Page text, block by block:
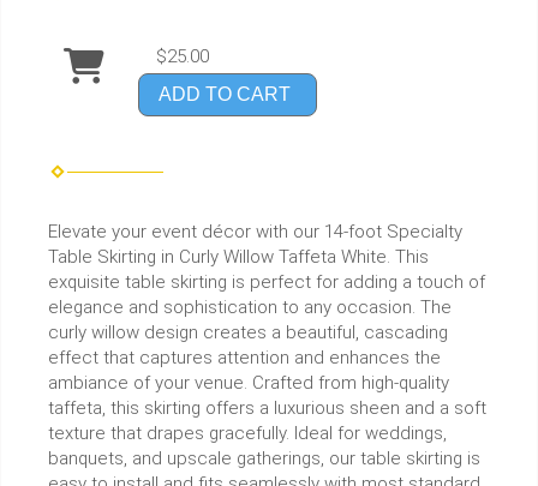
$25.00
ADD TO CART
Elevate your event décor with our 14-foot Specialty
Table Skirting in Curly Willow Taffeta White. This
exquisite table skirting is perfect for adding a touch of
elegance and sophistication to any occasion. The
curly willow design creates a beautiful, cascading
effect that captures attention and enhances the
ambiance of your venue. Crafted from high-quality
taffeta, this skirting offers a luxurious sheen and a soft
texture that drapes gracefully. Ideal for weddings,
banquets, and upscale gatherings, our table skirting is